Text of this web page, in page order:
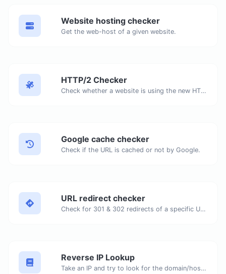
Website hosting checker
Get the web-host of a given website.
HTTP/2 Checker
Check whether a website is using the new HTTP/2 protocol or not.
Google cache checker
Check if the URL is cached or not by Google.
URL redirect checker
Check for 301 & 302 redirects of a specific URL. It will check for up to 10 redirects.
Reverse IP Lookup
Take an IP and try to look for the domain/host associated with it.